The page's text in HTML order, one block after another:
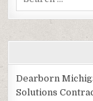
Dearborn
Solutions